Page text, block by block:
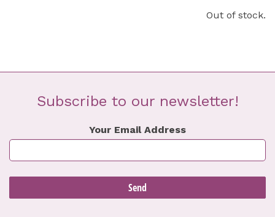
Out of stock.
Subscribe to our newsletter!
Your Email Address